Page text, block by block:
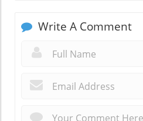
Write A Comment